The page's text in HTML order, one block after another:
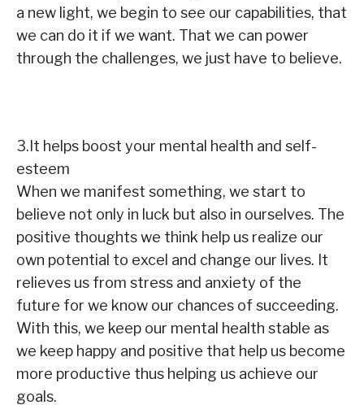
a new light, we begin to see our capabilities, that
we can do it if we want. That we can power
through the challenges, we just have to believe.
3.It helps boost your mental health and self-
esteem
When we manifest something, we start to
believe not only in luck but also in ourselves. The
positive thoughts we think help us realize our
own potential to excel and change our lives. It
relieves us from stress and anxiety of the
future for we know our chances of succeeding.
With this, we keep our mental health stable as
we keep happy and positive that help us become
more productive thus helping us achieve our
goals.